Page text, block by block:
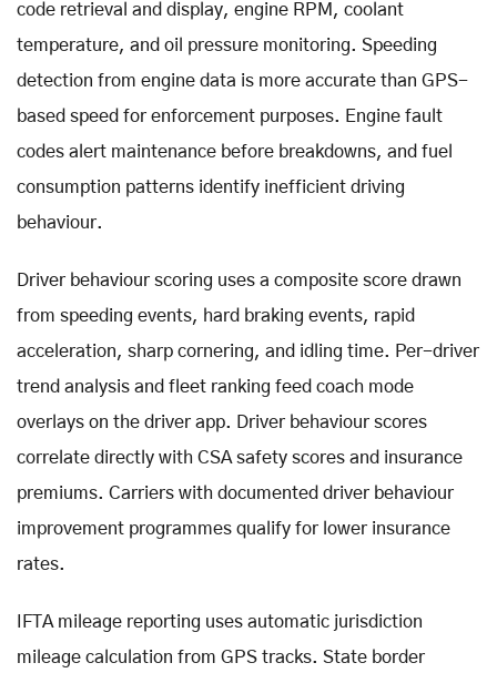
code retrieval and display, engine RPM, coolant
temperature, and oil pressure monitoring. Speeding
detection from engine data is more accurate than GPS-
based speed for enforcement purposes. Engine fault
codes alert maintenance before breakdowns, and fuel
consumption patterns identify inefficient driving
behaviour.
Driver behaviour scoring uses a composite score drawn
from speeding events, hard braking events, rapid
acceleration, sharp cornering, and idling time. Per-driver
trend analysis and fleet ranking feed coach mode
overlays on the driver app. Driver behaviour scores
correlate directly with CSA safety scores and insurance
premiums. Carriers with documented driver behaviour
improvement programmes qualify for lower insurance
rates.
IFTA mileage reporting uses automatic jurisdiction
mileage calculation from GPS tracks. State border